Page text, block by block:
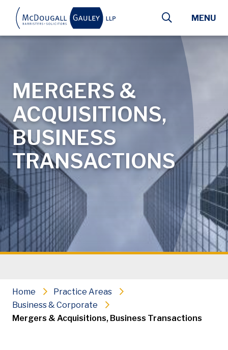
Skip to main content
MERGERS &
ACQUISITIONS,
BUSINESS
TRANSACTIONS
MENU
Home
Practice Areas
Business & Corporate
Mergers & Acquisitions, Business Transactions